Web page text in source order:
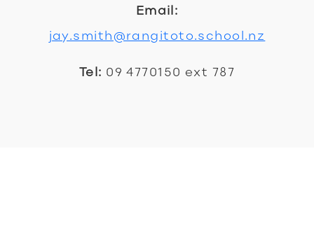
Email:
jay.smith@rangitoto.school.nz
Tel: 09 4770150 ext 787